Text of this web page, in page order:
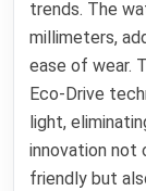
trends. The
millimeters,
ease of wear.
Eco-Drive
light,
innovation not
friendly but